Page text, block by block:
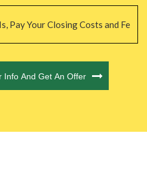
Info And Get An Offer